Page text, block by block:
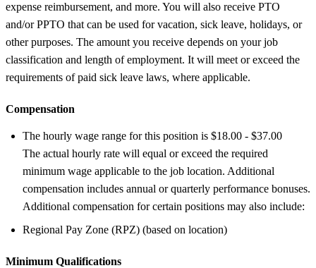
expense reimbursement, and more. You will also receive PTO
and/or PPTO that can be used for vacation, sick leave, holidays, or
other purposes. The amount you receive depends on your job
classification and length of employment. It will meet or exceed the
requirements of paid sick leave laws, where applicable.
Compensation
The hourly wage range for this position is $18.00 - $37.00
The actual hourly rate will equal or exceed the required
minimum wage applicable to the job location. Additional
compensation includes annual or quarterly performance bonuses.
Additional compensation for certain positions may also include:
Regional Pay Zone (RPZ) (based on location)
Minimum Qualifications